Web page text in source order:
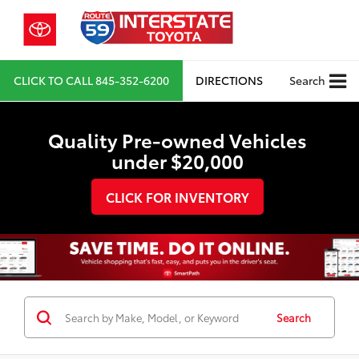
CLICK TO CALL845-352-6200 DIRECTIONS Search
Quality Pre-owned Vehicles
under $20,000
CLICK FOR INVENTORY
Search